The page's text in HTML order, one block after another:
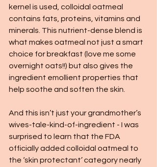
kernel is used, colloidal oatmeal
contains fats, proteins, vitamins and
minerals. This nutrient-dense blend is
what makes oatmeal not just a smart
choice for breakfast (love me some
overnight oats!!) but also gives the
ingredient emollient properties that
help soothe and soften the skin.
And this isn’t just your grandmother’s
wives-tale-kind-of-ingredient - I was
surprised to learn that the FDA
officially added colloidal oatmeal to
the ‘skin protectant’ category nearly